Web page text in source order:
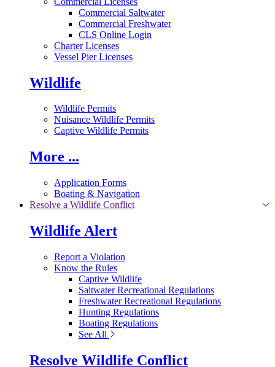
Commercial Saltwater
Commercial Freshwater
CLS Online Login
Charter Licenses
Vessel Pier Licenses
Wildlife
Wildlife Permits
Nuisance Wildlife Permits
Captive Wildlife Permits
More ...
Application Forms
Boating & Navigation
Resolve a Wildlife Conflict
Wildlife Alert
Report a Violation
Know the Rules
Captive Wildlife
Saltwater Recreational Regulations
Freshwater Recreational Regulations
Hunting Regulations
Boating Regulations
See All
Resolve Wildlife Conflict